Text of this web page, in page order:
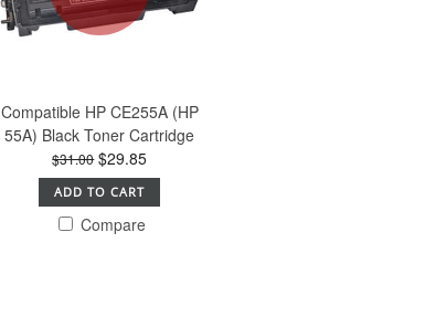
Compatible HP CE255A (HP
55A) Black Toner Cartridge
$31.00$29.85
ADD TO CART
Compare